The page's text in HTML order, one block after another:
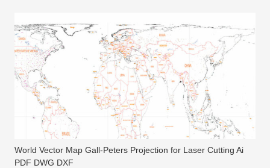
World Vector Map Gall-Peters Projection for Laser Cutting Ai
PDF DWG DXF